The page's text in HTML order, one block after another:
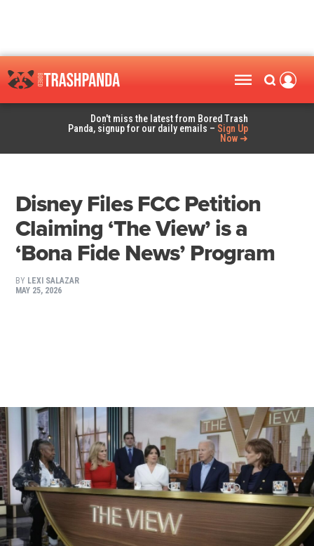
Don't miss the latest from Bored Trash
Panda, signup for our daily emails – Sign Up
Now ➜
Disney Files FCC Petition
Claiming ‘The View’ is a
‘Bona Fide News’ Program
BY LEXI SALAZAR
MAY 25, 2026